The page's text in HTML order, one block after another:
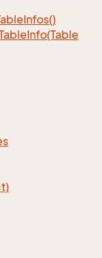
Infos()
Info(Table